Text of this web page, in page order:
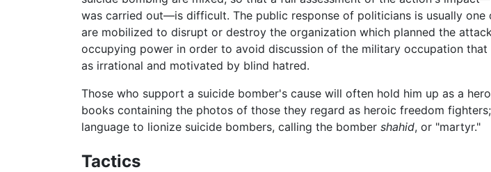
was carried out—is difficult. The public response of politicians is usually
are mobilized to disrupt or destroy the organization which planned the
occupying power in order to avoid discussion of the military occupation
as irrational and motivated by blind hatred.
Those who support a suicide bomber's cause will often hold him up as a
books containing the photos of those they regard as heroic freedom
language to lionize suicide bombers, calling the bomber shahid, or "martyr."
Tactics